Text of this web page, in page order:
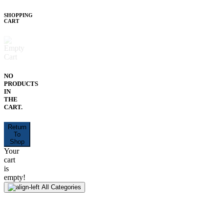
SHOPPING
CART
NO
PRODUCTS
IN
THE
CART.
Return
To
Shop
Your
cart
is
empty!
All Categories